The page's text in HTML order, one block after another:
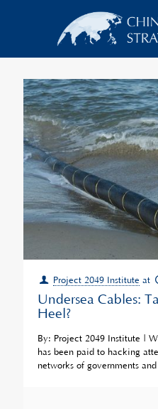
Project 2049 Institute at
Undersea Cables:
Heel?
By: Project 2049 Institute |
has been paid to hacking
networks of governments